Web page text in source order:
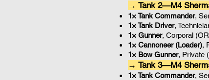
→ Tank 2—M4
1× Tank Commander,
1× Tank Driver,
1× Gunner, Corporal
1× Cannoneer (Loader),
1× Bow Gunner, Private
→ Tank 3—M4
1× Tank Commander,